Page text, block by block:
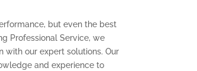
but even the best
Professional Service, we
our expert solutions. Our
and experience to